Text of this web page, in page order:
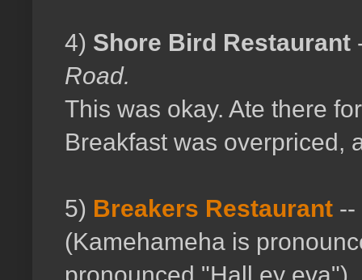
4) Shore Bird Restaurant
Road.
This was okay. Ate there
Breakfast was overpriced,
5) Breakers Restaurant --
(Kamehameha is
pronounced "Hall ey eva")